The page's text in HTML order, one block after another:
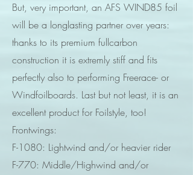
But, very important, an AFS WIND85 foil
will be a longlasting partner over years:
thanks to its premium fullcarbon
construction it is extremly stiff and fits
perfectly also to performing Freerace- or
Windfoilboards. Last but not least, it is an
excellent product for Foilstyle, too!
Frontwings:
F-1080: Lightwind and/or heavier rider
F-770: Middle/Highwind and/or